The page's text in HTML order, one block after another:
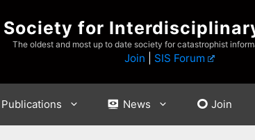
Society for
The oldest and most up to date society for catastrophist
Join SIS Forum
Publications News Join